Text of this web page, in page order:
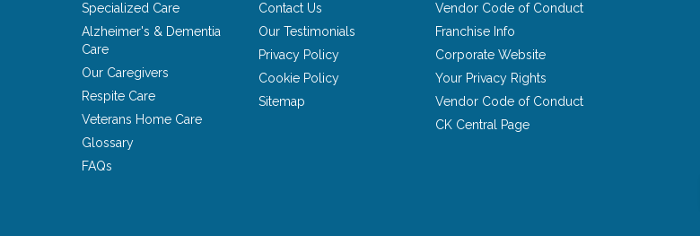
Specialized Care
Alzheimer's & Dementia
Care
Our Caregivers
Respite Care
Veterans Home Care
Glossary
FAQs
Contact Us
Our Testimonials
Privacy Policy
Cookie Policy
Sitemap
Vendor Code of Conduct
Franchise Info
Corporate Website
Your Privacy Rights
Vendor Code of Conduct
CK Central Page